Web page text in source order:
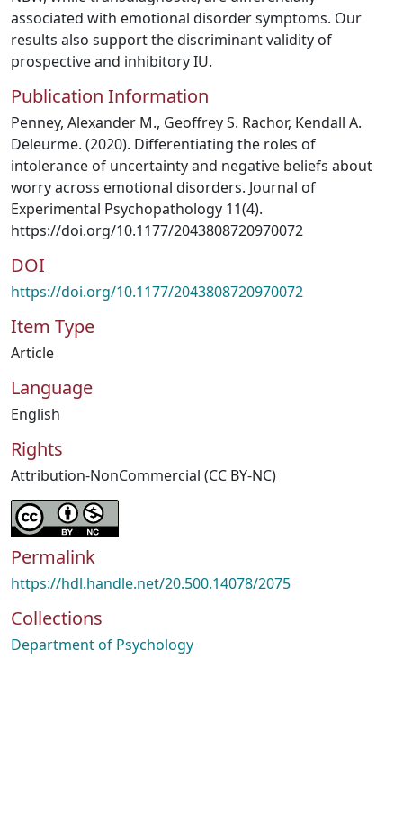
associated with emotional disorder symptoms. Our
results also support the discriminant validity of
prospective and inhibitory IU.
Publication Information
Penney, Alexander M., Geoffrey S. Rachor, Kendall A.
Deleurme. (2020). Differentiating the roles of
intolerance of uncertainty and negative beliefs about
worry across emotional disorders. Journal of
Experimental Psychopathology 11(4).
https://doi.org/10.1177/2043808720970072
DOI
https://doi.org/10.1177/2043808720970072
Item Type
Article
Language
English
Rights
Attribution-NonCommercial (CC BY-NC)
Permalink
https://hdl.handle.net/20.500.14078/2075
Collections
Department of Psychology